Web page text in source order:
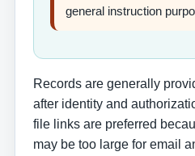
general instruction
Records are generally
after identity and
file links are preferred
may be too large for email